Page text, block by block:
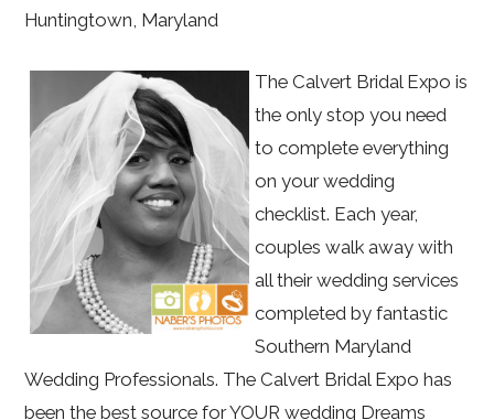
Huntingtown, Maryland
The Calvert Bridal Expo is
the only stop you need
to complete everything
on your wedding
checklist. Each year,
couples walk away with
all their wedding services
completed by fantastic
Southern Maryland
Wedding Professionals. The Calvert Bridal Expo has
been the best source for YOUR wedding Dreams